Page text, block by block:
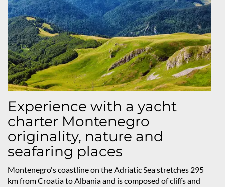
Experience with a yacht
charter Montenegro
originality, nature and
seafaring places
Montenegro's coastline on the Adriatic Sea stretches 295
km from Croatia to Albania and is composed of cliffs and